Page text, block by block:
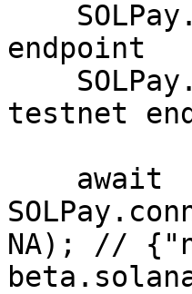
endpoint
testnet
NA); //